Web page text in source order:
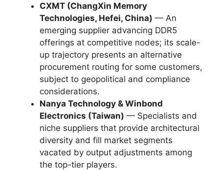
CXMT (ChangXin Memory
Technologies, Hefei, China) — An
emerging supplier advancing DDR5
offerings at competitive nodes; its scale-
up trajectory presents an alternative
procurement routing for some customers,
subject to geopolitical and compliance
considerations.
Nanya Technology & Winbond
Electronics (Taiwan) — Specialists and
niche suppliers that provide architectural
diversity and fill market segments
vacated by output adjustments among
the top-tier players.